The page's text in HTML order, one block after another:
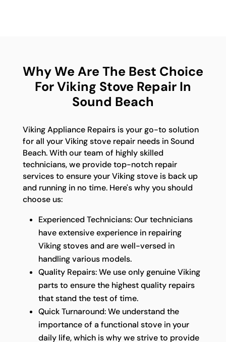
Why We Are The Best Choice
For Viking Stove Repair In
Sound Beach
Viking Appliance Repairs is your go-to solution
for all your Viking stove repair needs in Sound
Beach. With our team of highly skilled
technicians, we provide top-notch repair
services to ensure your Viking stove is back up
and running in no time. Here's why you should
choose us:
Experienced Technicians: Our technicians
have extensive experience in repairing
Viking stoves and are well-versed in
handling various models.
Quality Repairs: We use only genuine Viking
parts to ensure the highest quality repairs
that stand the test of time.
Quick Turnaround: We understand the
importance of a functional stove in your
daily life, which is why we strive to provide